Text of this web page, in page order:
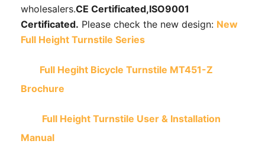
wholesalers.CE Certificated,ISO9001
Certificated. Please check the new design: New
Full Height Turnstile Series
Full Hegiht Bicycle Turnstile MT451-Z
Brochure
Full Height Turnstile User & Installation
Manual